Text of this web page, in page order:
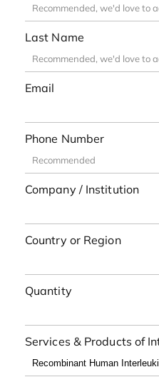
Last Name
Email
Phone Number
Company / Institution
Country or Region
Quantity
Services & Products of